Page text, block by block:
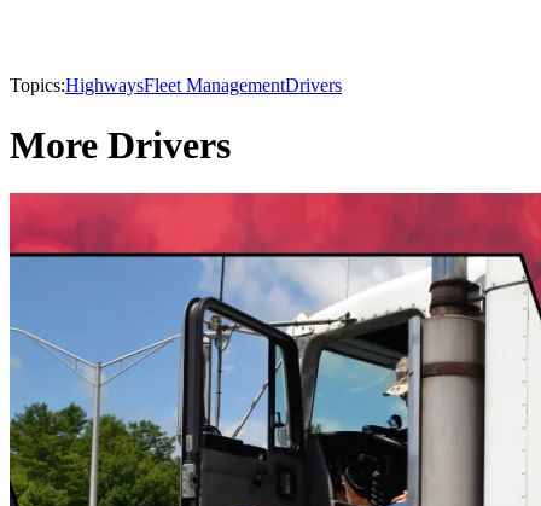
Topics:HighwaysFleet ManagementDrivers
More Drivers